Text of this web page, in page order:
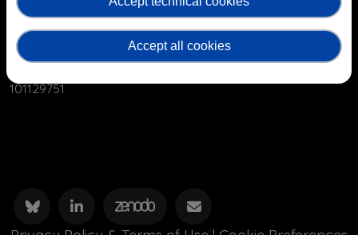
European Commission’s Horizon Europe Research and
Innovation programme under grant agreement No.
101129751
Accept all cookies